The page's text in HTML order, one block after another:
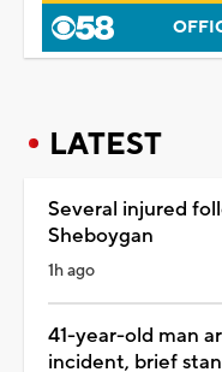
LATEST
Several injured
Sheboygan
1h ago
41-year-old man
incident, brief